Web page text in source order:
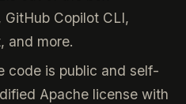
Copilot CLI,
and more.
code is public and self-
Apache license with